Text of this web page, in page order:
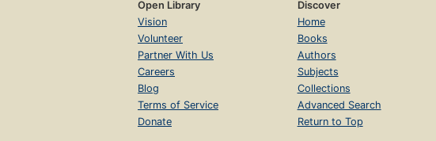
Open Library
Vision
Volunteer
Partner With Us
Careers
Blog
Terms of Service
Donate
Discover
Home
Books
Authors
Subjects
Collections
Advanced Search
Return to Top